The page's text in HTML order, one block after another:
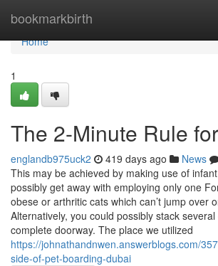
bookmarkbirth
Home
Home
1
The 2-Minute Rule
englandb975uck2 419 days ago News
This may be achieved by making use of
possibly get away with employing only one
obese or arthritic cats which can’t jump over
Alternatively, you could possibly stack
complete doorway. The place we utilized
https://johnathandnwen.answerblogs.com/
side-of-pet-boarding-dubai